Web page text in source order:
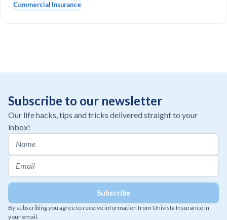
Commercial Insurance
Subscribe to our newsletter
Our life hacks, tips and tricks delivered straight to your
inbox!
By subscribing you agree to receive information from Univista Insurance in
your email.